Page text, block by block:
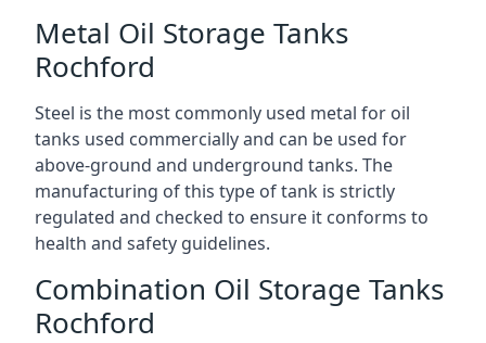
Metal Oil Storage Tanks
Rochford
Steel is the most commonly used metal for oil
tanks used commercially and can be used for
above-ground and underground tanks. The
manufacturing of this type of tank is strictly
regulated and checked to ensure it conforms to
health and safety guidelines.
Combination Oil Storage Tanks
Rochford